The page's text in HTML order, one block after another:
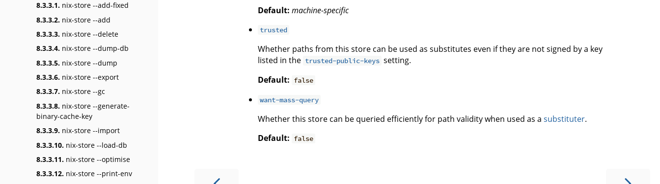
8.3.3.1. nix-store --add-fixed
8.3.3.2. nix-store --add
8.3.3.3. nix-store --delete
8.3.3.4. nix-store --dump-db
8.3.3.5. nix-store --dump
8.3.3.6. nix-store --export
8.3.3.7. nix-store --gc
8.3.3.8. nix-store --generate-
binary-cache-key
8.3.3.9. nix-store --import
8.3.3.10. nix-store --load-db
8.3.3.11. nix-store --optimise
8.3.3.12. nix-store --print-env
Default: machine-specific
trusted
Whether paths from this store can be used as substitutes even if they are not signed by a key
listed in the trusted-public-keys setting.
Default: false
want-mass-query
Whether this store can be queried efficiently for path validity when used as a substituter.
Default: false